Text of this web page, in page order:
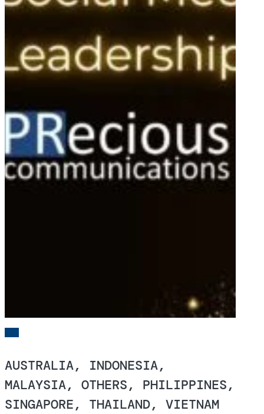
AUSTRALIA, INDONESIA,
MALAYSIA, OTHERS, PHILIPPINES,
SINGAPORE, THAILAND, VIETNAM